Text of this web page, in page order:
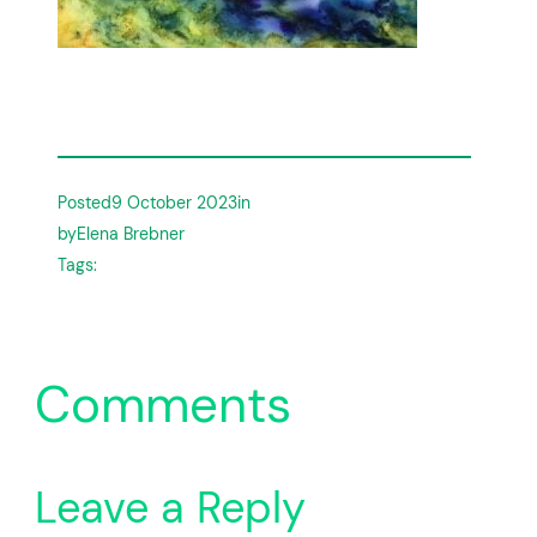
Posted9 October 2023in
byElena Brebner
Tags:
Comments
Leave a Reply